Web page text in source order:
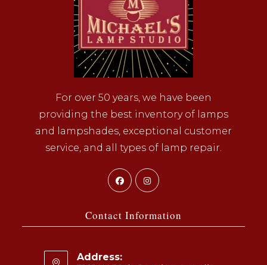
For over 50 years, we have been
providing the best inventory of lamps
and lampshades, exceptional customer
service, and all types of lamp repair.
Opens
in
new
Opens
new
Contact Information
Address: